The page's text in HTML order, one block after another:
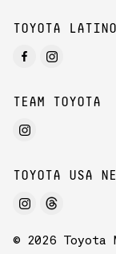
TOYOTA LATINO
TEAM TOYOTA
TOYOTA USA
© 2026 Toyota